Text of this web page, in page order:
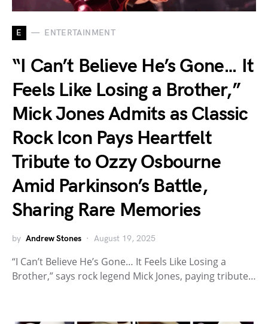
E ENTERTAINMENT
“I Can’t Believe He’s Gone… It
Feels Like Losing a Brother,”
Mick Jones Admits as Classic
Rock Icon Pays Heartfelt
Tribute to Ozzy Osbourne
Amid Parkinson’s Battle,
Sharing Rare Memories
by Andrew Stones August 19, 2025
“I Can’t Believe He’s Gone… It Feels Like Losing a
Brother,” says rock legend Mick Jones, paying tribute…